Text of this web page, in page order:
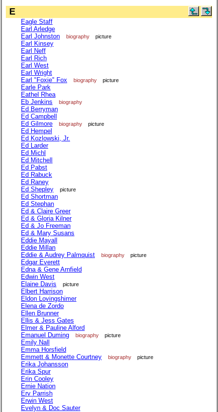
E
Eagle Staff
Earl Arledge
Earl Johnston
biography picture
Earl Kinsey
Earl Neff
Earl Rich
Earl West
Earl Wright
Earl "Foxie" Fox
biography picture
Earle Park
Eathel Rhea
Eb Jenkins
biography
Ed Berryman
Ed Campbell
Ed Gilmore
biography picture
Ed Hempel
Ed Kozlowski, Jr.
Ed Larder
Ed Michl
Ed Mitchell
Ed Pabst
Ed Rabuck
Ed Raney
Ed Shepley
picture
Ed Shortman
Ed Stephan
Ed & Claire Greer
Ed & Gloria Kilner
Ed & Jo Freeman
Ed & Mary Susans
Eddie Mayall
Eddie Millan
Eddie & Audrey Palmquist
biography picture
Edgar Everett
Edna & Gene Arnfield
Edwin West
Elaine Davis
picture
Elbert Harrison
Eldon Lovingshimer
Elena de Zordo
Ellen Brunner
Ellis & Jess Gates
Elmer & Pauline Alford
Emanuel Duming
biography picture
Emily Nall
Emma Horsfield
Emmett & Monette Courtney
biography picture
Erika Johansson
Erika Spur
Erin Cooley
Ernie Nation
Erv Parrish
Erwin West
Evelyn & Doc Sauter